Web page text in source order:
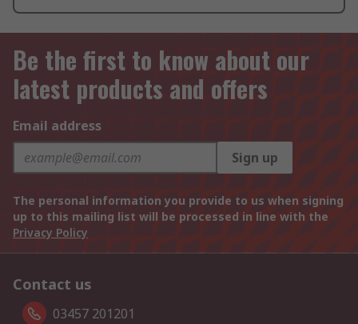
Be the first to know about our
latest products and offers
Email address
Sign up
The personal information you provide to us when signing
up to this mailing list will be processed in line with the
Privacy Policy
Contact us
03457 201201